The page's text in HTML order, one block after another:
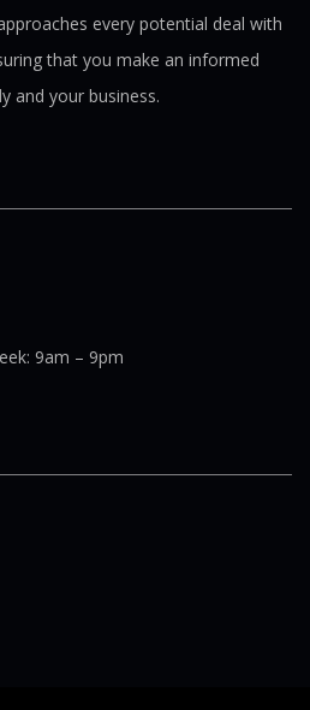
every potential deal with
that you make an informed
and your business.
9am – 9pm